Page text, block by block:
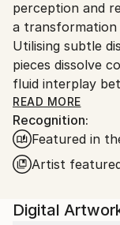
perception and
a transformation
Utilising subtle
pieces dissolve
fluid interplay
work
spatial
of experience.
aesthetic,
interpretations,
READ MORE
Recognition:
Featured in
Artist
Digital